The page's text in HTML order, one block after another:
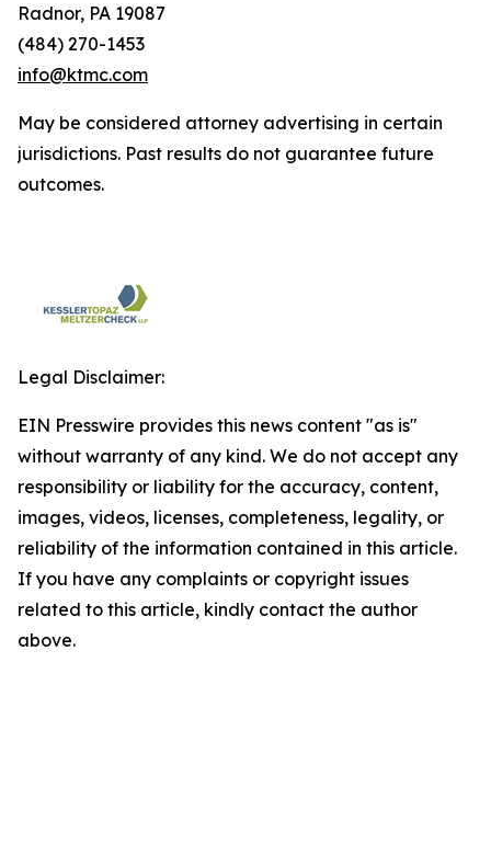
Radnor, PA 19087
(484) 270-1453
info@ktmc.com
May be considered attorney advertising in certain
jurisdictions. Past results do not guarantee future
outcomes.
Legal Disclaimer:
EIN Presswire provides this news content "as is"
without warranty of any kind. We do not accept any
responsibility or liability for the accuracy, content,
images, videos, licenses, completeness, legality, or
reliability of the information contained in this article.
If you have any complaints or copyright issues
related to this article, kindly contact the author
above.